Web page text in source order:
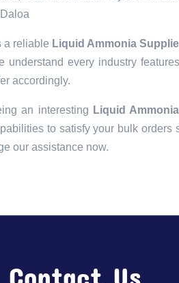
a reliable Liquid Ammonia
understand every industry
accordingly.
an interesting Liquid
to satisfy your bulk orders
our assistance now.
Contact Us